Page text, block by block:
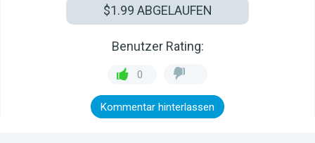
$1.99 ABGELAUFEN
Benutzer Rating:
0
Kommentar hinterlassen